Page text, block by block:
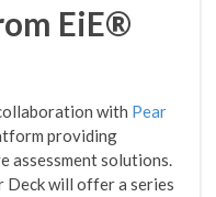
EiE®
with Pear
providing
assessment solutions.
Deck will offer a series